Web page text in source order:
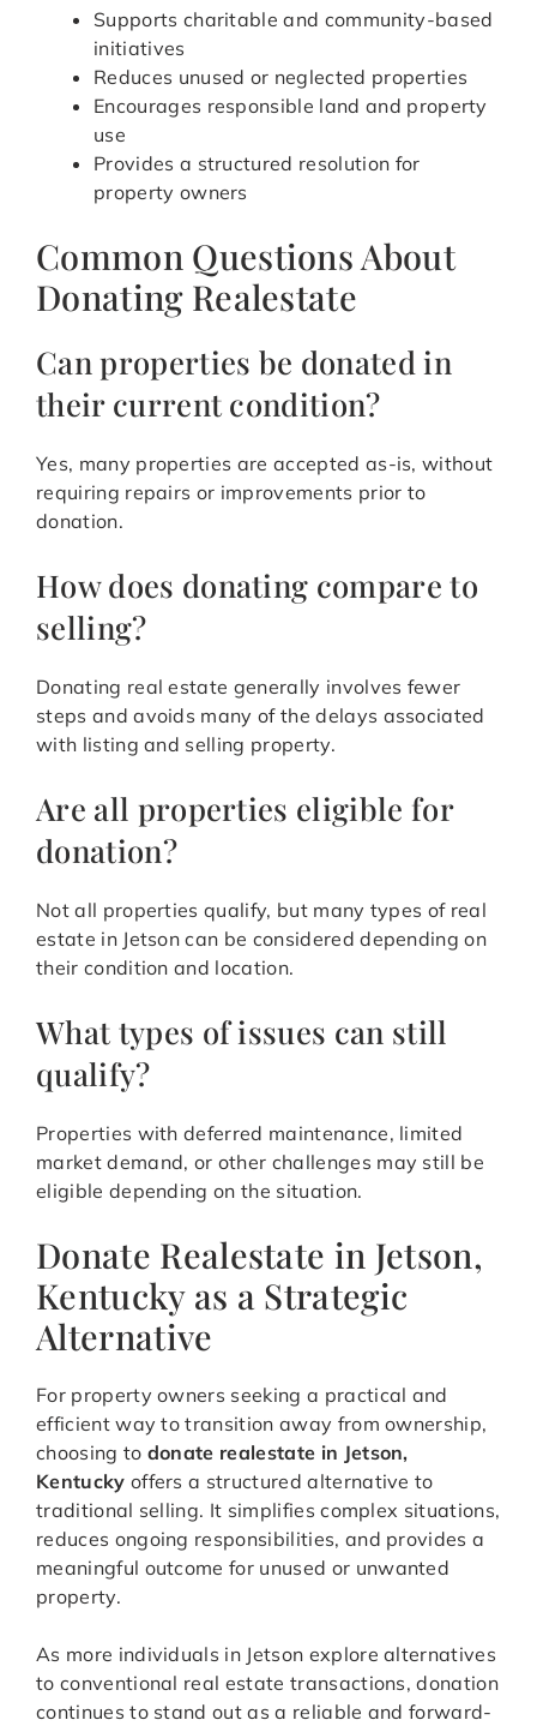
Supports charitable and community-based
initiatives
Reduces unused or neglected properties
Encourages responsible land and property
use
Provides a structured resolution for
property owners
Common Questions About
Donating Realestate
Can properties be donated in
their current condition?
Yes, many properties are accepted as-is, without
requiring repairs or improvements prior to
donation.
How does donating compare to
selling?
Donating real estate generally involves fewer
steps and avoids many of the delays associated
with listing and selling property.
Are all properties eligible for
donation?
Not all properties qualify, but many types of real
estate in Jetson can be considered depending on
their condition and location.
What types of issues can still
qualify?
Properties with deferred maintenance, limited
market demand, or other challenges may still be
eligible depending on the situation.
Donate Realestate in Jetson,
Kentucky as a Strategic
Alternative
For property owners seeking a practical and
efficient way to transition away from ownership,
choosing to donate realestate in Jetson,
Kentucky offers a structured alternative to
traditional selling. It simplifies complex situations,
reduces ongoing responsibilities, and provides a
meaningful outcome for unused or unwanted
property.
As more individuals in Jetson explore alternatives
to conventional real estate transactions, donation
continues to stand out as a reliable and forward-